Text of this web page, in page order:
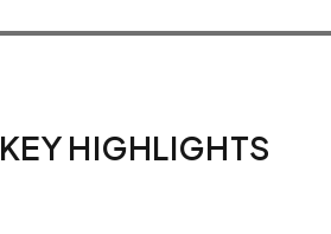
KEY HIGHLIGHTS